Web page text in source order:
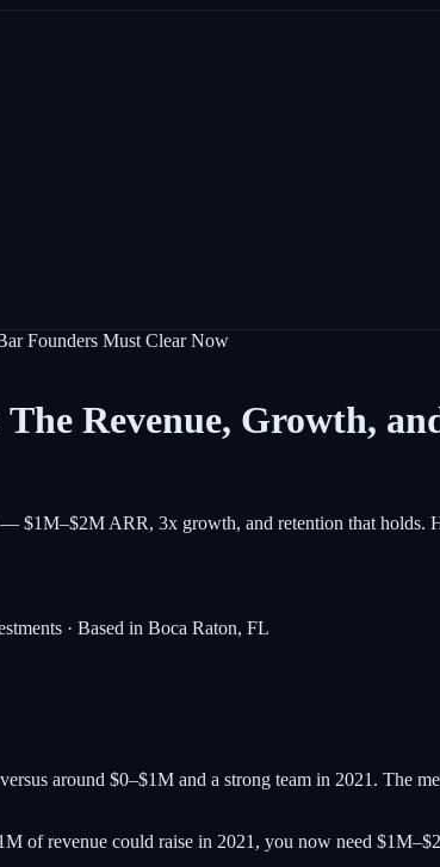
Founders Must Clear Now
Revenue, Growth,
$1M–$2M ARR, 3x growth, and retention that holds.
· Based in Boca Raton, FL
around $0–$1M and a strong team in 2021. The
of revenue could raise in 2021, you now need